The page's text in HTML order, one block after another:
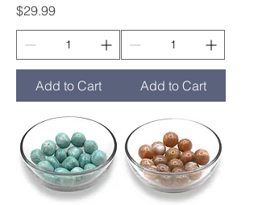
Price
$29.99
Add to Cart Add to Cart